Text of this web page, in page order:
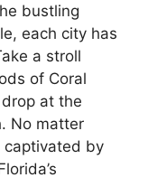
bustling
each city has
a stroll
of Coral
at the
No matter
captivated by